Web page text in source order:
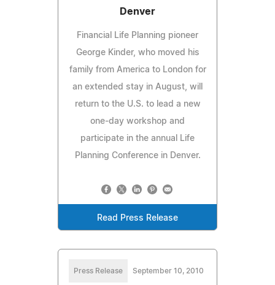
Denver
Financial Life Planning pioneer
George Kinder, who moved his
family from America to London for
an extended stay in August, will
return to the U.S. to lead a new
one-day workshop and
participate in the annual Life
Planning Conference in Denver.
Read Press Release
Press Release September 10, 2010